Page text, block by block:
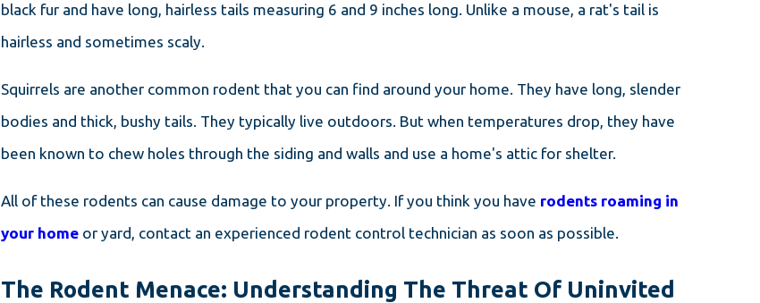
black fur and have long, hairless tails measuring 6 and 9 inches long. Unlike a mouse, a rat's tail is
hairless and sometimes scaly.
Squirrels are another common rodent that you can find around your home. They have long, slender
bodies and thick, bushy tails. They typically live outdoors. But when temperatures drop, they have
been known to chew holes through the siding and walls and use a home's attic for shelter.
All of these rodents can cause damage to your property. If you think you have rodents roaming in
your homeor yard, contact an experienced rodent control technician as soon as possible.
The Rodent Menace: Understanding The Threat Of Uninvited